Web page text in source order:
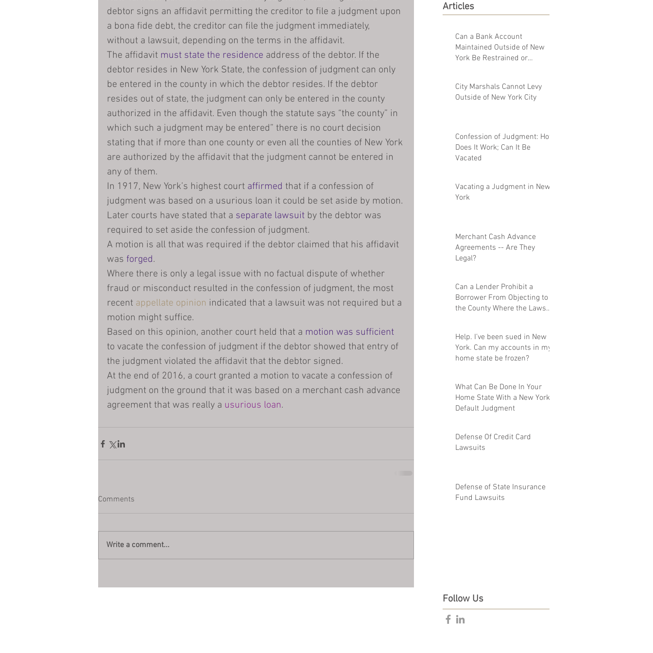
debtor signs an affidavit permitting the creditor to file a judgment upon
a bona fide debt, the creditor can file the judgment immediately,
without a lawsuit, depending on the terms in the affidavit.
The affidavit must state the residence address of the debtor. If the
debtor resides in New York State, the confession of judgment can only
be entered in the county in which the debtor resides. If the debtor
resides out of state, the judgment can only be entered in the county
authorized in the affidavit. Even though the statute says “the county” in
which such a judgment may be entered” there is no court decision
stating that if more than one county or even all the counties of New York
are authorized by the affidavit that the judgment cannot be entered in
any of them.
In 1917, New York’s highest court affirmed that if a confession of
judgment was based on a usurious loan it could be set aside by motion.
Later courts have stated that a separate lawsuit by the debtor was
required to set aside the confession of judgment.
A motion is all that was required if the debtor claimed that his affidavit
was forged.
Where there is only a legal issue with no factual dispute of whether
fraud or misconduct resulted in the confession of judgment, the most
recent appellate opinion indicated that a lawsuit was not required but a
motion might suffice.
Based on this opinion, another court held that a motion was sufficient
to vacate the confession of judgment if the debtor showed that entry of
the judgment violated the affidavit that the debtor signed.
At the end of 2016, a court granted a motion to vacate a confession of
judgment on the ground that it was based on a merchant cash advance
agreement that was really a usurious loan.
Comments
Write a comment...
Articles
Can a Bank Account
Maintained Outside of New
York Be Restrained or
City Marshals Cannot Levy
Outside of New York City
Confession of Judgment: How
Does It Work; Can It Be
Vacated
Vacating a Judgment in New
York
Merchant Cash Advance
Agreements -- Are They
Legal?
Can a Lender Prohibit a
Borrower From Objecting to
the County Where the Lawsuit
Help. I’ve been sued in New
York. Can my accounts in my
home state be frozen?
What Can Be Done In Your
Home State With a New York
Default Judgment
Defense Of Credit Card
Lawsuits
Defense of State Insurance
Fund Lawsuits
Follow Us